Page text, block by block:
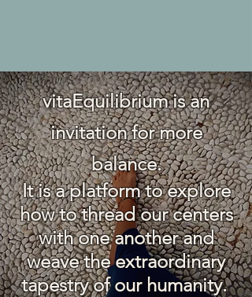
vitaEquilibrium is an
invitation for more
balance.
It isa platform to explore
how to thread our centers
with one another and
weave the extraordinary
tapestryof our humanity.